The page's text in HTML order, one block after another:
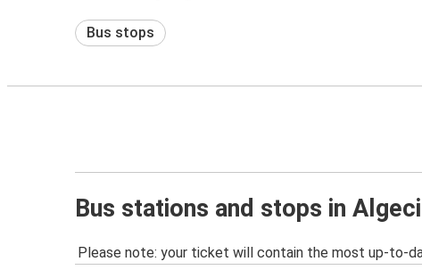
Bus stops
Bus stations and stops in
Please note: your ticket will contain the most up-to-